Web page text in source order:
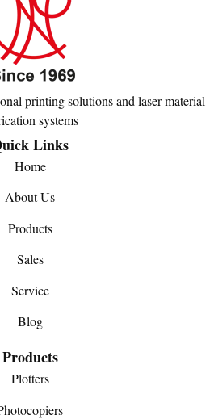
printing solutions and laser material
systems
Links
Home
About Us
Products
Sales
Service
Blog
Products
Plotters